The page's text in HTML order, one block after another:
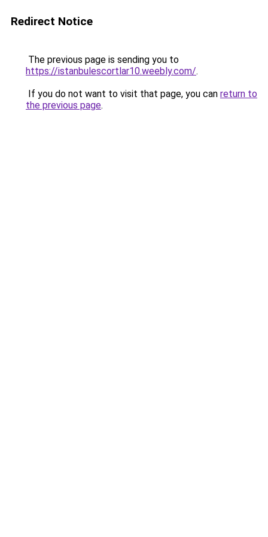
Redirect Notice
The previous page is sending you to
https://istanbulescortlar10.weebly.com/.
If you do not want to visit that page, you can return to
the previous page.